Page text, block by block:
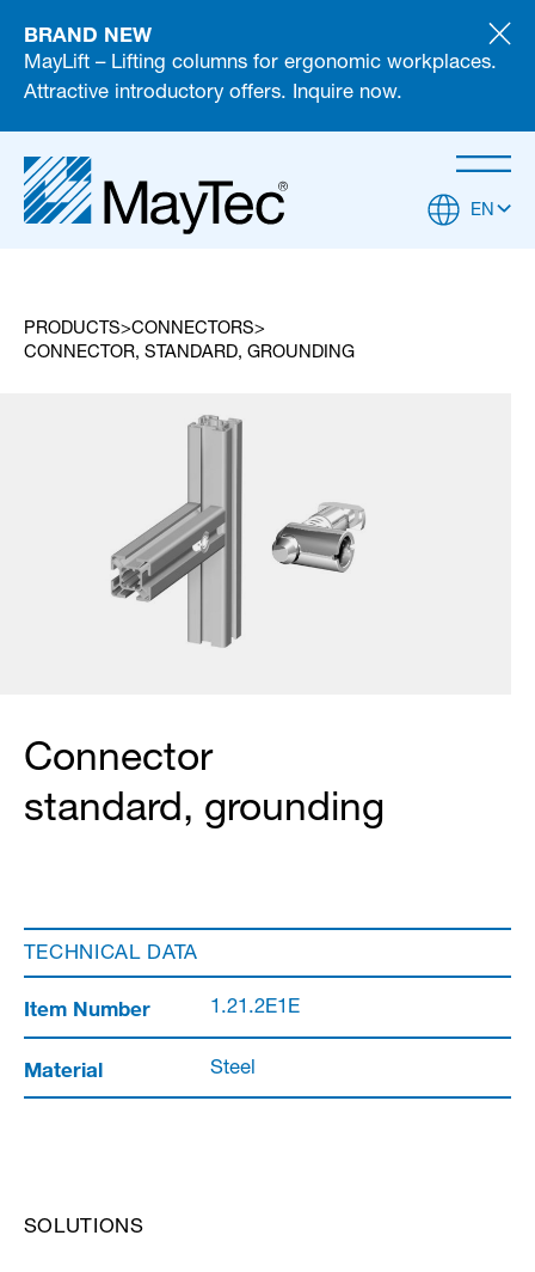
BRAND NEW
MayLift – Lifting columns for ergonomic workplaces.
Attractive introductory offers. Inquire now.
EN
PRODUCTS
CONNECTORS
CONNECTOR, STANDARD, GROUNDING
Connector
standard, grounding
TECHNICAL DATA
Item Number 1.21.2E1E
Material Steel
SOLUTIONS